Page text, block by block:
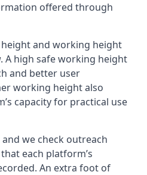
offered through
and working height
A high safe working height
and better user
working height also
capacity for practical use
we check outreach
each platform’s
An extra foot of